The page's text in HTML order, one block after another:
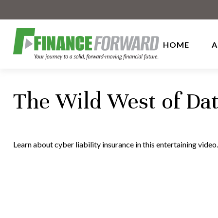
HOME
The Wild West of
Learn about cyber liability insurance in this entertaining video.